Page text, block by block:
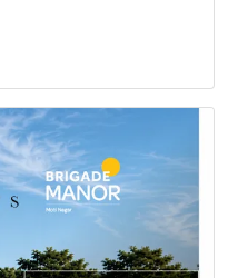
without
room to belong.
reimagined. Life